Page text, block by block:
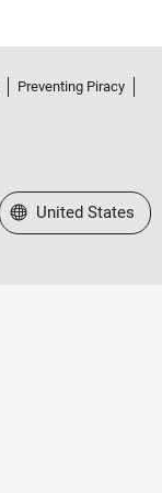
Preventing Piracy
Select a Web Site
United States